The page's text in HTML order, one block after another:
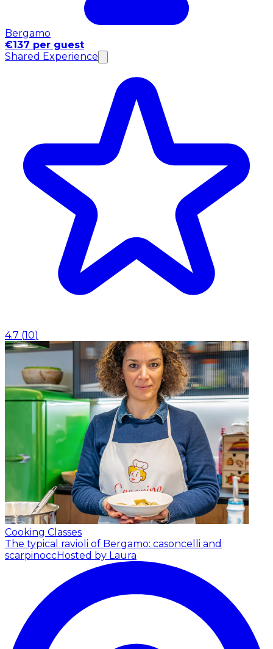
Bergamo
€137 per guest
Shared Experience
4.7 (10)
Cooking Classes
The typical ravioli of Bergamo: casoncelli and
scarpinoccHosted by Laura